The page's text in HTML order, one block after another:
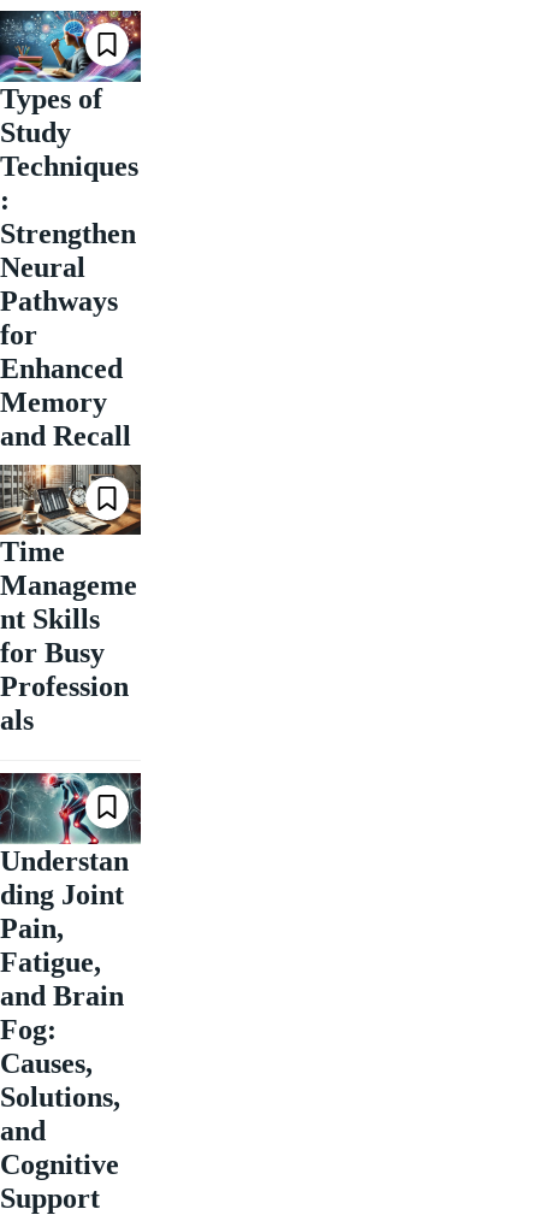
Types of
Study
Techniques
:
Strengthen
Neural
Pathways
for
Enhanced
Memory
and Recall
Time
Manageme
nt Skills
for Busy
Profession
als
Understan
ding Joint
Pain,
Fatigue,
and Brain
Fog:
Causes,
Solutions,
and
Cognitive
Support